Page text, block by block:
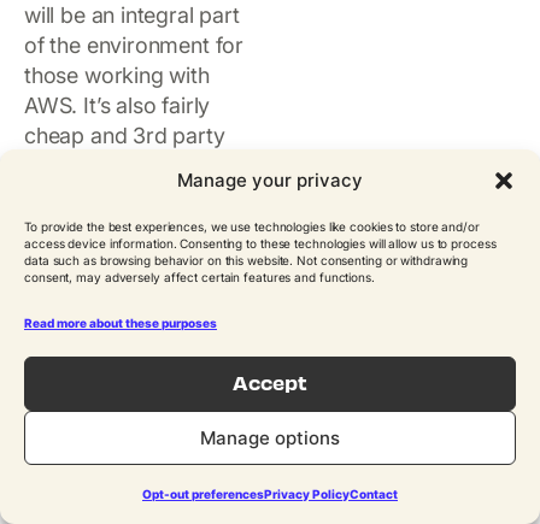
Manage your privacy
To provide the best experiences, we use technologies like cookies to store and/or
access device information. Consenting to these technologies will allow us to process
data such as browsing behavior on this website. Not consenting or withdrawing
consent, may adversely affect certain features and functions.
Read more about these purposes
Accept
Manage options
Opt-out preferencesPrivacy PolicyContact
will be an integral part
of the environment for
those working with
AWS. It’s also fairly
cheap and 3rd party
augmented. We do
recommend investing
some time into
understanding how it
works in order to reap